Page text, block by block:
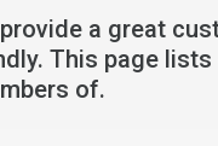
a great
This page
of.